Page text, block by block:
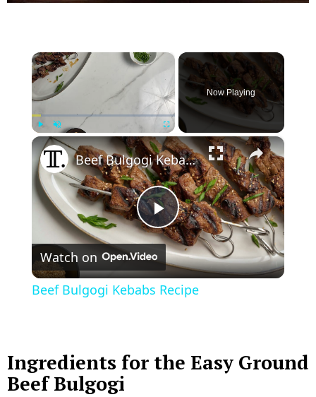
×
Play Unmute Fullscreen
Now Playing
×
P
l
y
Beef Bulgogi Kebabs Recipe
Watch on
Beef Bulgogi Kebabs Recipe
Ingredients for the Easy Ground
Beef Bulgogi